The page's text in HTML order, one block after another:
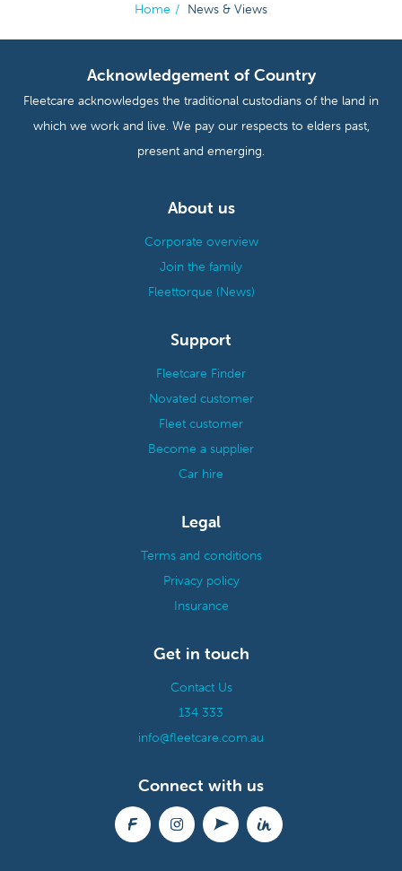
Home / News & Views
Acknowledgement of Country
Fleetcare acknowledges the traditional custodians of the land in
which we work and live. We pay our respects to elders past,
present and emerging.
About us
Corporate overview
Join the family
Fleettorque (News)
Support
Fleetcare Finder
Novated customer
Fleet customer
Become a supplier
Car hire
Legal
Terms and conditions
Privacy policy
Insurance
Get in touch
Contact Us
134 333
info@fleetcare.com.au
Connect with us